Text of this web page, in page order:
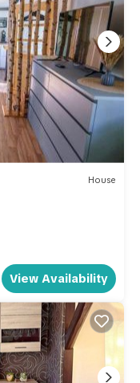
House
View Availability